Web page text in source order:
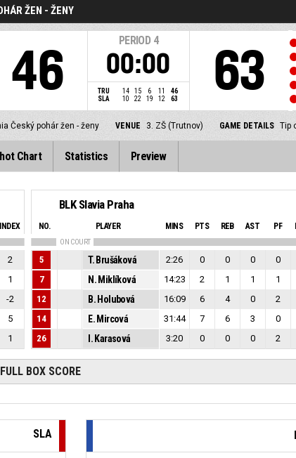
ŽEN - ŽENY
46
PERIOD 4
00:00
TRU 14 15 6 11
46
SLA
10 22 19 12 63 63
Český pohár žen - ženy VENUE 3. ZŠ (Trutnov) GAME DETAILS Tip
Chart Statistics Preview
INDEX
2
1
-2
5
1
BLK Slavia Praha
NO. PLAYER MINS PTS REB AST PF
ON COURT
5 T. Brušáková 2:26 0 0 0 0
7
N. Miklíková 14:23 2 1 1 1
12
B. Holubová 16:09 6 4 0 2
14
E. Mircová 31:44 7 6 3 0
26
I. Karasová 3:20 0 0 0 2
BOX SCORE
SLA